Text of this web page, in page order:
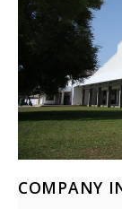
COMPANY